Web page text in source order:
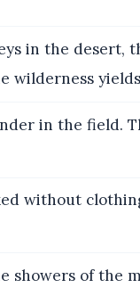
in the desert,
wilderness
in the field.
without
showers of the